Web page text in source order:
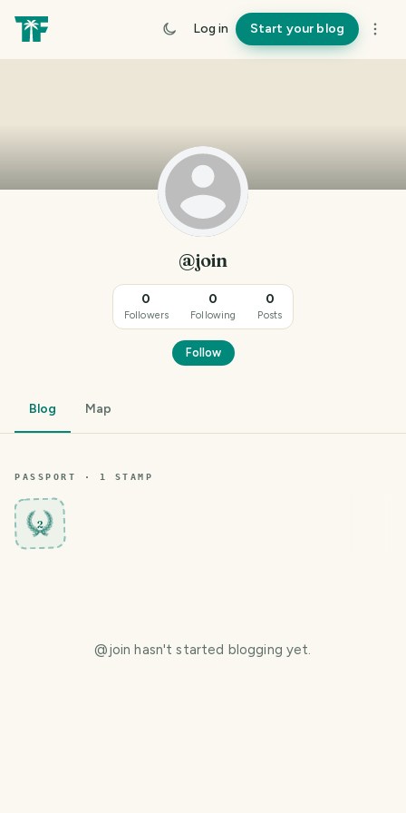
Log in Start your blog
@join
0
Followers
0
Following
0
Posts
Follow
Blog Map
PASSPORT · 1 STAMP
2
@join hasn't started blogging yet.